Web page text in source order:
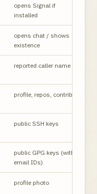
opens Signal if
installed
opens chat / shows
existence
reported caller name
profile, repos, contribs
public SSH keys
public GPG keys (with
email IDs)
profile photo